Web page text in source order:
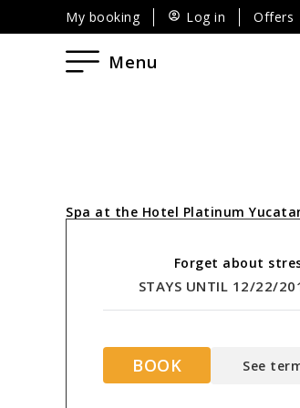
My booking Log in Offers
Menu
Spa at the Hotel Platinum
Forget about
STAYS UNTIL 12/22/
BOOK See